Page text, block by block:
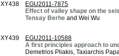
XY438
EGU2011-7875
Effect of valley shape on the
Tensay Berhe and Wei Wu
XY439
EGU2011-10588
A first principles approach to
Demetrios Pliakis, Taxiarchis